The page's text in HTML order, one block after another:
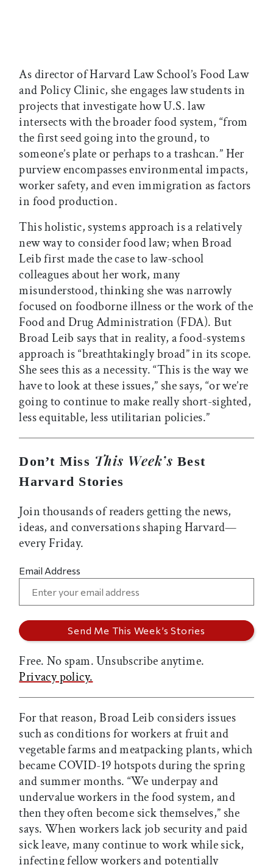
As director of Harvard Law School’s Food Law
and Policy Clinic, she engages law students in
projects that investigate how U.S. law
intersects with the broader food system, “from
the first seed going into the ground, to
someone’s plate or perhaps to a trashcan.” Her
purview encompasses environmental impacts,
worker safety, and even immigration as factors
in food production.
This holistic, systems approach is a relatively
new way to consider food law; when Broad
Leib first made the case to law-school
colleagues about her work, many
misunderstood, thinking she was narrowly
focused on foodborne illness or the work of the
Food and Drug Administration (FDA). But
Broad Leib says that in reality, a food-systems
approach is “breathtakingly broad” in its scope.
She sees this as a necessity. “This is the way we
have to look at these issues,” she says, “or we’re
going to continue to make really short-sighted,
less equitable, less utilitarian policies.”
Don’t Miss This Week’s Best
Harvard Stories
Join thousands of readers getting the news,
ideas, and conversations shaping Harvard—
every Friday.
Email Address
Free. No spam. Unsubscribe anytime.
Privacy policy.
For that reason, Broad Leib considers issues
such as conditions for workers at fruit and
vegetable farms and meatpacking plants, which
became COVID-19 hotspots during the spring
and summer months. “We underpay and
undervalue workers in the food system, and
then they often become sick themselves,” she
says. When workers lack job security and paid
sick leave, many continue to work while sick,
infecting fellow workers and potentially